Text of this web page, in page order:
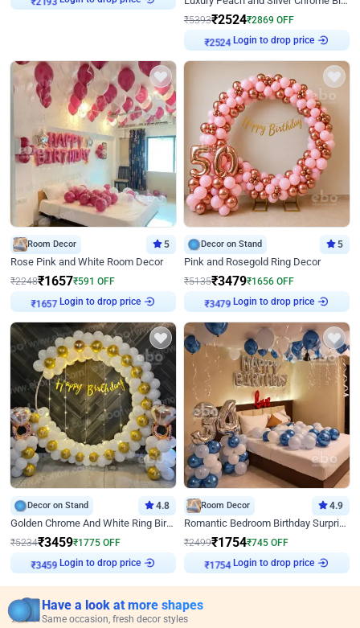
₹5393₹2524₹2869 OFF
Login to drop price
Room Decor 5
Rose Pink and White Room Decor
₹2248₹1657₹591 OFF
Login to drop price
Decor on Stand 5
Pink and Rosegold Ring Decor
₹5135₹3479₹1656 OFF
Login to drop price
Decor on Stand 4.8
Golden Chrome And White Ring Birthday Decor
₹5234₹3459₹1775 OFF
Login to drop price
Room Decor 4.9
Romantic Bedroom Birthday Surprise Decor
₹2499₹1754₹745 OFF
Login to drop price
Have a look at more shapes
Same occasion, fresh decor styles